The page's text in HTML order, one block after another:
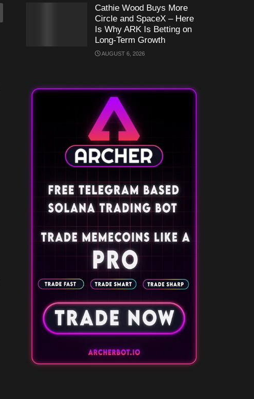
Cathie Wood Buys More
Circle and SpaceX – Here
Is Why ARK Is Betting on
Long-Term Growth
AUGUST 6, 2026